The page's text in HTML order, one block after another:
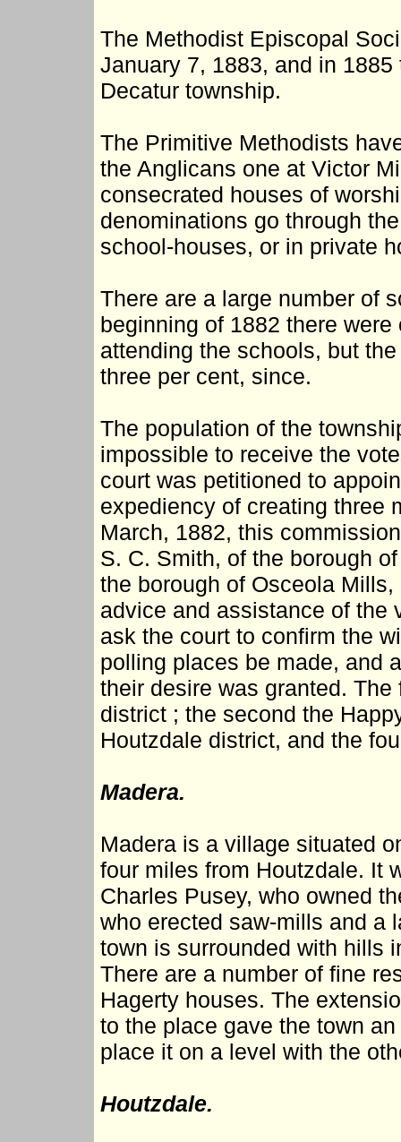
The Methodist Episcopal
January 7, 1883, and in
Decatur township.
The Primitive Methodists
the Anglicans one at Victor
consecrated houses of
denominations go through
school-houses, or in private
There are a large number of
beginning of 1882 there
attending the schools, but
three per cent, since.
The population of the
impossible to receive the
court was petitioned to
expediency of creating three
March, 1882, this
S. C. Smith, of the borough
the borough of Osceola
advice and assistance of the
ask the court to confirm the
polling places be made, and
their desire was granted.
district ; the second the
Houtzdale district, and the
Madera.
Madera is a village situated
four miles from Houtzdale. It
Charles Pusey, who owned
who erected saw-mills and a
town is surrounded with hills
There are a number of fine
Hagerty houses. The
to the place gave the town
place it on a level with the
Houtzdale.